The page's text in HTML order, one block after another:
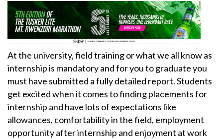
At the university, field training or what we all know as
internship is mandatory and for you to graduate you
must have submitted a fully detailed report. Students
get excited when it comes to finding placements for
internship and have lots of expectations like
allowances, comfortability in the field, employment
opportunity after internship and enjoyment at work